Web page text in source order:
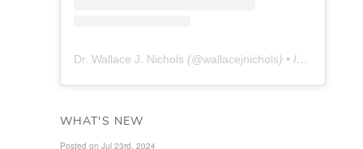
Dr. Wallace J. Nichols (@wallacejnichols) • Instagram photos and videos
WHAT'S NEW
Posted on Jul 23rd, 2024